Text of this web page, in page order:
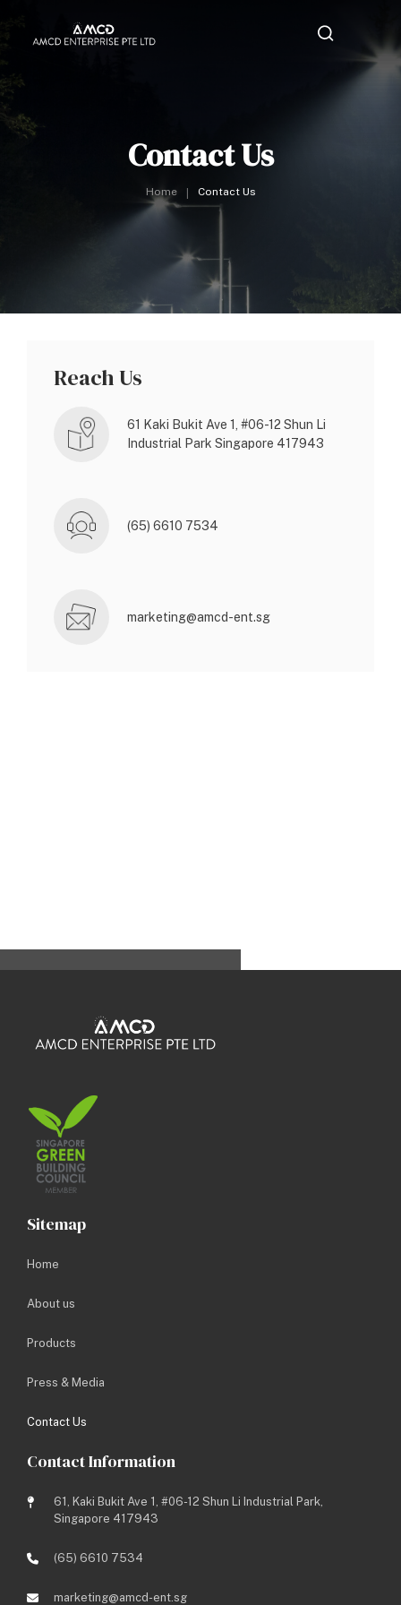
Contact Us
Home Contact Us
Reach Us
61 Kaki Bukit Ave 1, #06-12 Shun Li
Industrial Park Singapore 417943
(65) 6610 7534
marketing@amcd-ent.sg
Send us an Enquiry
If you have any questions or enquiries, please do not
Full Name
Company Name
Email Address
Contact Number
Enquiry Type*
Enquiry Message *
Sitemap
Home
About us
Products
Press & Media
Contact Us
Contact Information
61, Kaki Bukit Ave 1, #06-12 Shun Li Industrial Park,
Singapore 417943
(65) 6610 7534
marketing@amcd-ent.sg